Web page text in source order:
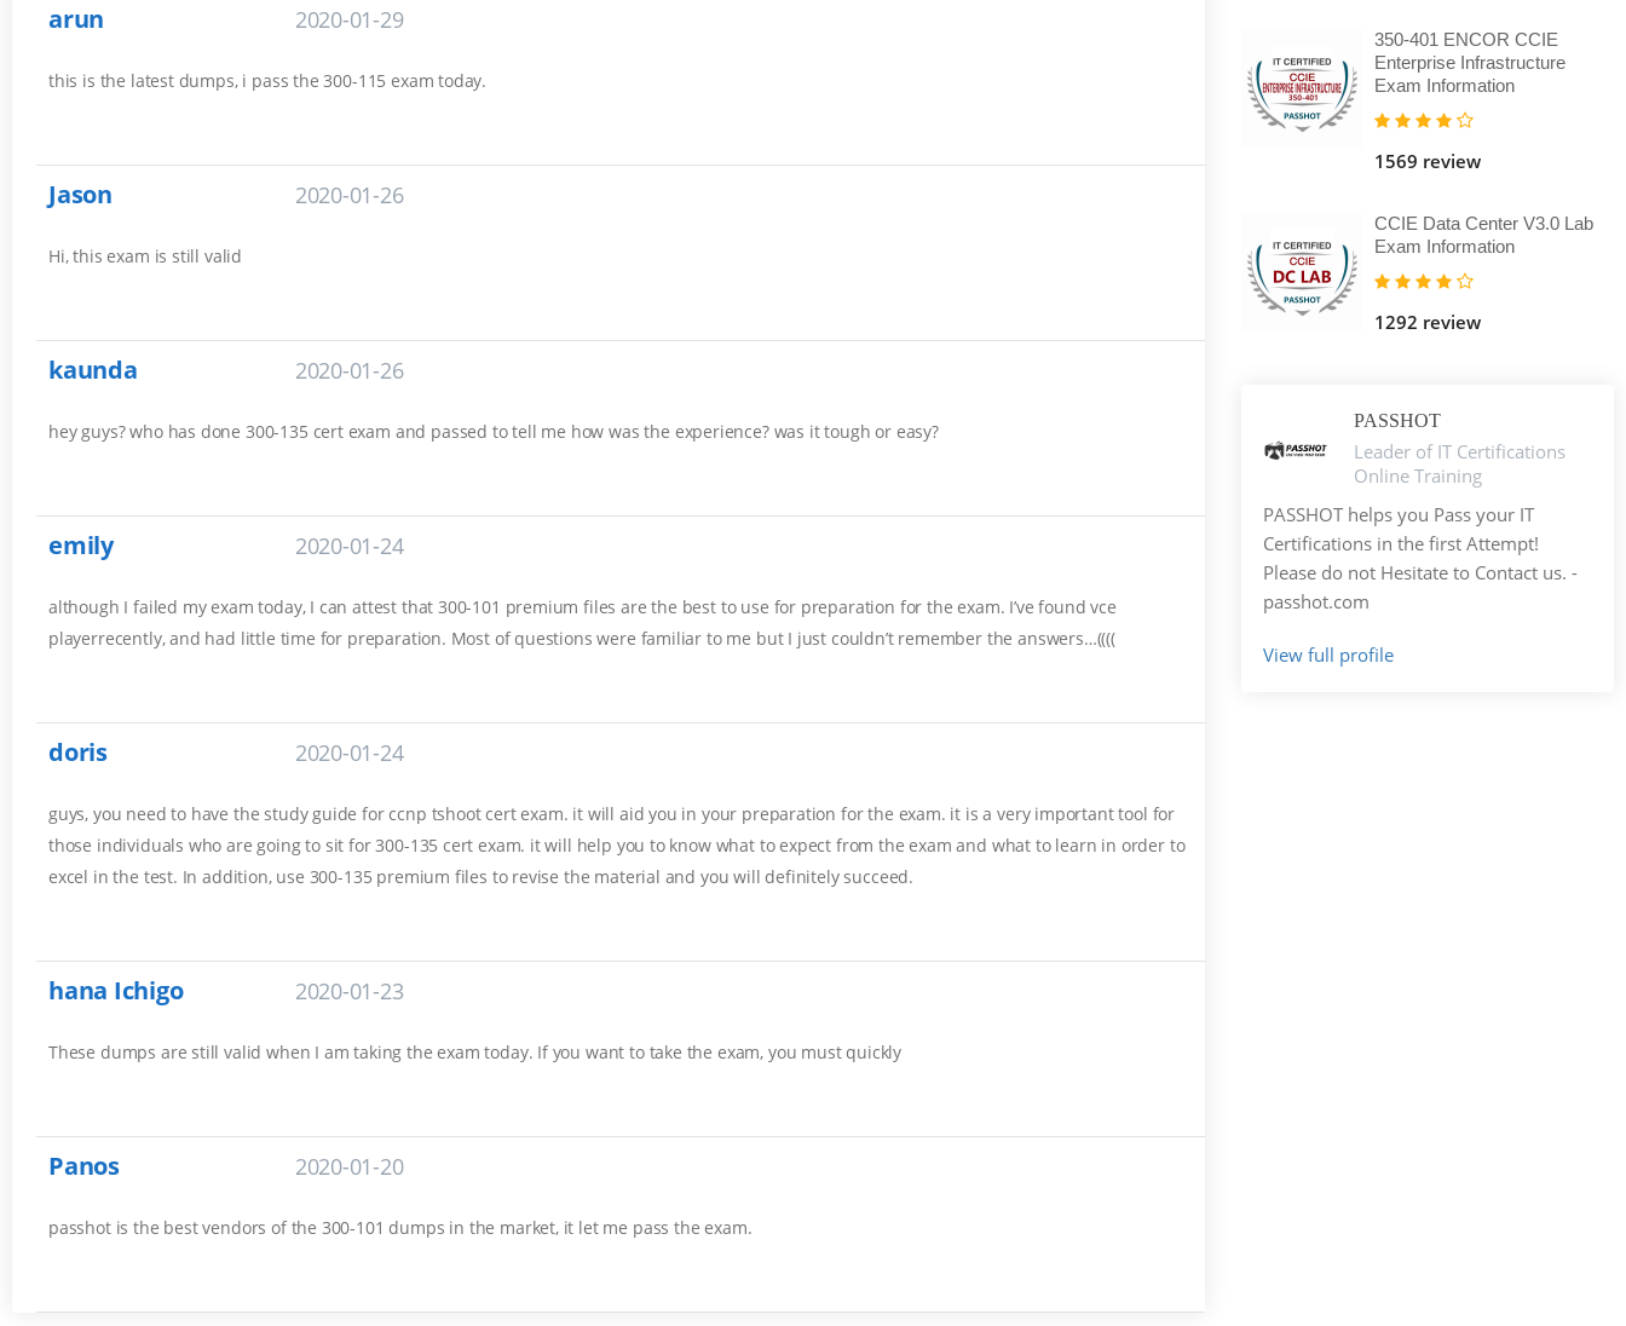
arun 2020-01-29
this is the latest dumps, i pass the 300-115 exam today.
Jason 2020-01-26
Hi, this exam is still valid
kaunda 2020-01-26
hey guys? who has done 300-135 cert exam and passed to tell me how was the experience? was it tough or easy?
emily 2020-01-24
although I failed my exam today, I can attest that 300-101 premium files are the best to use for preparation for the exam. I’ve found vce
playerrecently, and had little time for preparation. Most of questions were familiar to me but I just couldn’t remember the answers…((((
doris 2020-01-24
guys, you need to have the study guide for ccnp tshoot cert exam. it will aid you in your preparation for the exam. it is a very important tool for
those individuals who are going to sit for 300-135 cert exam. it will help you to know what to expect from the exam and what to learn in order to
excel in the test. In addition, use 300-135 premium files to revise the material and you will definitely succeed.
hana Ichigo 2020-01-23
These dumps are still valid when I am taking the exam today. If you want to take the exam, you must quickly
Panos 2020-01-20
passhot is the best vendors of the 300-101 dumps in the market, it let me pass the exam.
350-401 ENCOR CCIE
Enterprise Infrastructure
Exam Information
1569 review
CCIE Data Center V3.0 Lab
Exam Information
1292 review
PASSHOT
Leader of IT Certifications
Online Training
PASSHOT helps you Pass your IT
Certifications in the first Attempt!
Please do not Hesitate to Contact us. -
passhot.com
View full profile